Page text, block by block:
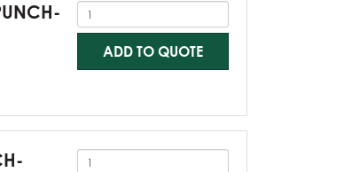
ADD TO QUOTE